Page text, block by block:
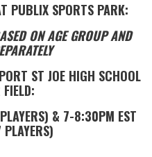
PUBLIX SPORTS PARK:
ON AGE GROUP AND
PORT ST JOE HIGH SCHOOL
& 7-8:30PM EST